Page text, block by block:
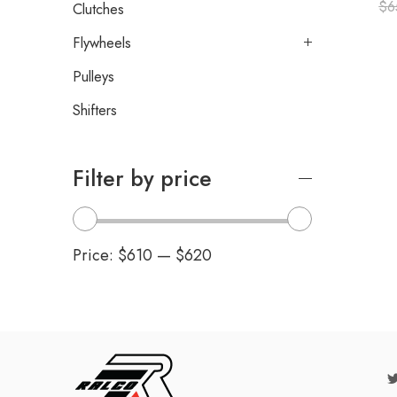
$
Clutches
Flywheels
Pulleys
Shifters
Filter by price
Price: $610 — $620